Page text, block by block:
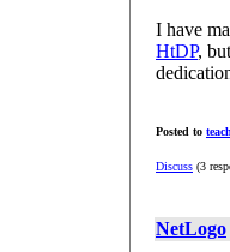
I have
HtDP,
Posted to
Discuss (3
NetLogo